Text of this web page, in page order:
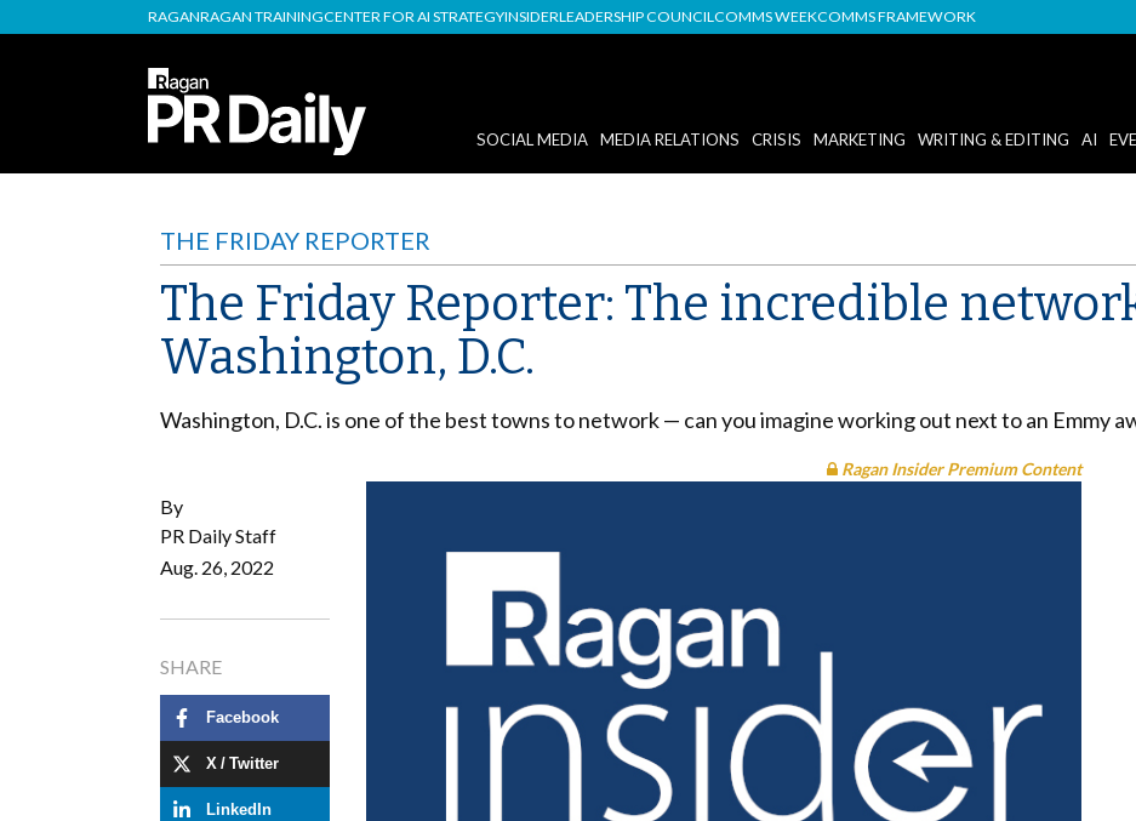
RAGANRAGAN TRAININGCENTER FOR AI STRATEGYINSIDERLEADERSHIP COUNCILCOMMS WEEKCOMMS FRAMEWORK
SOCIAL MEDIA MEDIA RELATIONS CRISIS MARKETING WRITING & EDITING AI
THE FRIDAY REPORTER
The Friday Reporter: The incredible
Washington, D.C.
Washington, D.C. is one of the best towns to network — can you imagine working out next to an Emmy
By
PR Daily Staff
Aug. 26, 2022
SHARE
Facebook
X / Twitter
LinkedIn
Ragan Insider Premium Content